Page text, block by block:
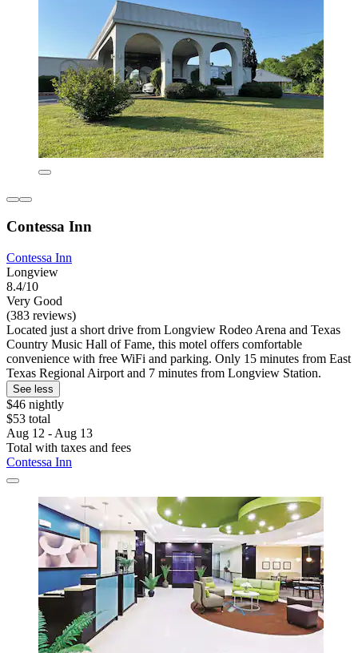
Contessa Inn
Contessa Inn
Longview
8.4/10
Very Good
(383 reviews)
Located just a short drive from Longview Rodeo Arena and Texas
Country Music Hall of Fame, this motel offers comfortable
convenience with free WiFi and parking. Only 15 minutes from East
Texas Regional Airport and 7 minutes from Longview Station.
See less
$46 nightly
$53 total
Aug 12 - Aug 13
Total with taxes and fees
Contessa Inn